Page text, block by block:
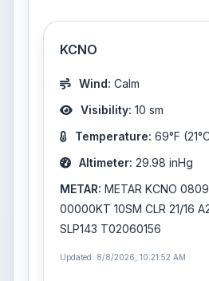
KCNO
Wind: Calm
Visibility: 10 sm
Temperature: 69°F
Altimeter: 29.98 inHg
METAR: METAR KCNO
00000KT 10SM CLR 21/16
SLP143 T02060156
Updated: 8/8/2026, 10:21:52 AM